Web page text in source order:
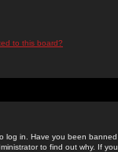
to this board?
log in. Have you been
to find out why. If